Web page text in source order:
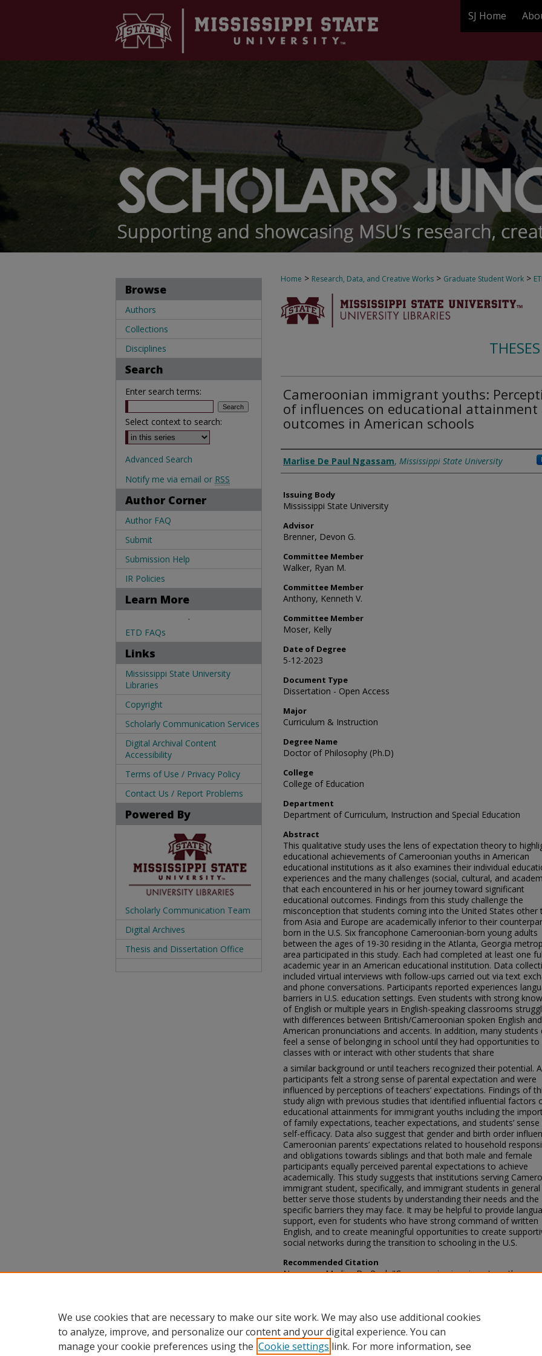
SJ Home
Home > Research, Data, and Creative Works > Graduate Student Work >
Cameroonian immigrant youths:
of influences on educational attainment
outcomes in American schools
Author
Marlise De Paul Ngassam, Mississippi State University
Issuing Body
Mississippi State University
Advisor
Brenner, Devon G.
Committee Member
Walker, Ryan M.
Committee Member
Anthony, Kenneth V.
Committee Member
Moser, Kelly
Date of Degree
5-12-2023
Document Type
Dissertation - Open Access
Major
Curriculum & Instruction
Degree Name
Doctor of Philosophy (Ph.D)
College
College of Education
Department
Department of Curriculum, Instruction and Special Education
Abstract
This qualitative study uses the lens of expectation theory to
educational achievements of Cameroonian youths in American
educational institutions as it also examines their individual
experiences and the many challenges (social, cultural, and
that each encountered in his or her journey toward significant
educational outcomes. Findings from this study challenge the
misconception that students coming into the United States other
from Asia and Europe are academically inferior to their
born in the U.S. Six francophone Cameroonian-born young adults
between the ages of 19-30 residing in the Atlanta, Georgia
area participated in this study. Each had completed at least one
academic year in an American educational institution. Data
included virtual interviews with follow-ups carried out via text
and phone conversations. Participants reported experiences
barriers in U.S. education settings. Even students with strong
of English or multiple years in English-speaking classrooms
with differences between British/Cameroonian spoken English and
American pronunciations and accents. In addition, many students
feel a sense of belonging in school until they had opportunities to
classes with or interact with other students that share
a similar background or until teachers recognized their potential.
participants felt a strong sense of parental expectation and were
influenced by perceptions of teachers’ expectations. Findings of
study align with previous studies that identified influential factors
educational attainments for immigrant youths including the
of family expectations, teacher expectations, and students’
self-efficacy. Data also suggest that gender and birth order
Cameroonian parents’ expectations related to household
and obligations towards siblings and that both male and female
participants equally perceived parental expectations to achieve
academically. This study suggests that institutions serving
immigrant student, specifically, and immigrant students in
better serve those students by understanding their needs and the
specific barriers they may face. It may be helpful to provide
support, even for students who have strong command of written
English, and to create meaningful opportunities to create
social networks during the transition to schooling in the U.S.
Recommended Citation
Ngassam, Marlise De Paul, "Cameroonian immigrant youths:
Browse
Authors
Collections
Disciplines
Search
Enter search terms:
Select context to search:
Advanced Search
Notify me via email or RSS
Author Corner
Author FAQ
Submit
Submission Help
IR Policies
Learn More
.
ETD FAQs
Links
Mississippi State University
Libraries
Copyright
Scholarly Communication Services
Digital Archival Content
Accessibility
Terms of Use / Privacy Policy
Contact Us / Report Problems
Powered By
Scholarly Communication Team
Digital Archives
Thesis and Dissertation Office
We use cookies that are necessary to make our site work. We may also use additional cookies
to analyze, improve, and personalize our content and your digital experience. You can
manage your cookie preferences using the Cookie settings link. For more information, see